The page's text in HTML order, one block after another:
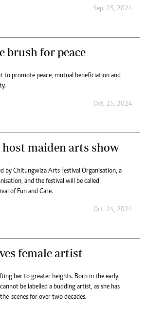
Sep. 25, 2024
brush for peace
to promote peace, mutual beneficiation and
Oct. 15, 2024
host maiden arts show
by Chitungwiza Arts Festival Organisation, a
and the festival will be called
of Fun and Care.
Oct. 24, 2024
female artist
her to greater heights. Born in the early
be labelled a budding artist, as she has
scenes for over two decades.